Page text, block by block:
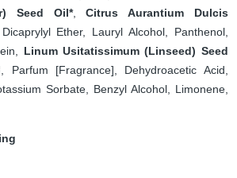
Seed Oil*,Citrus Aurantium Dulcis
Ether, Lauryl Alcohol, Panthenol,
Linum Usitatissimum (Linseed) Seed
Parfum [Fragrance], Dehydroacetic Acid,
Sorbate, Benzyl Alcohol, Limonene,